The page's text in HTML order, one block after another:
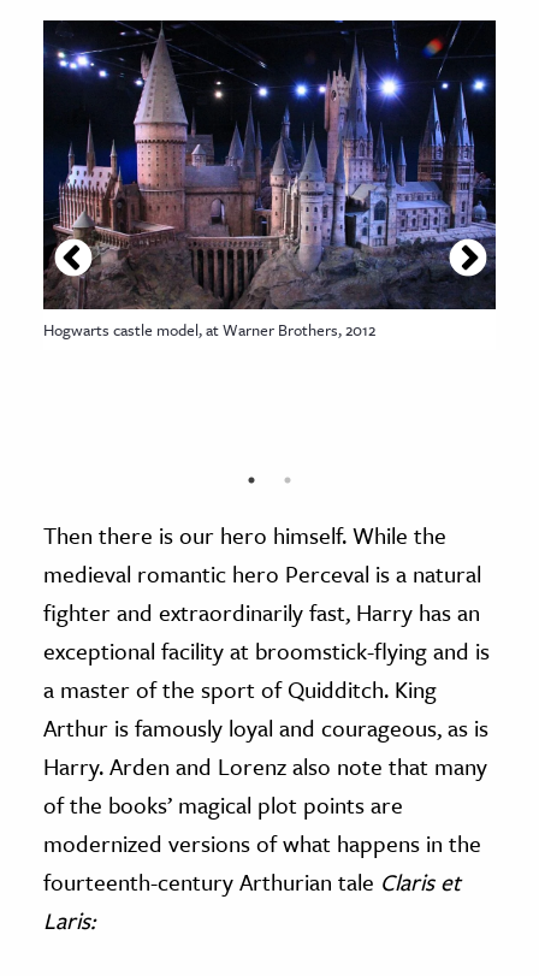
Hogwarts castle model, at Warner Brothers, 2012
Then there is our hero himself. While the
medieval romantic hero Perceval is a natural
fighter and extraordinarily fast, Harry has an
exceptional facility at broomstick-flying and is
a master of the sport of Quidditch. King
Arthur is famously loyal and courageous, as is
Harry. Arden and Lorenz also note that many
of the books’ magical plot points are
modernized versions of what happens in the
fourteenth-century Arthurian tale Claris et
Laris: